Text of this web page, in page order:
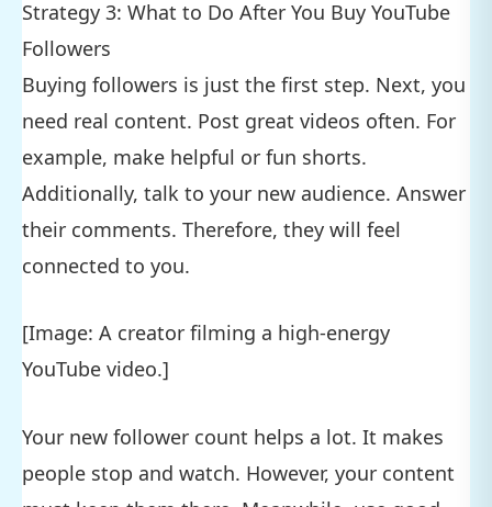
Strategy 3: What to Do After You Buy YouTube
Followers
Buying followers is just the first step. Next, you
need real content. Post great videos often. For
example, make helpful or fun shorts.
Additionally, talk to your new audience. Answer
their comments. Therefore, they will feel
connected to you.
[Image: A creator filming a high-energy
YouTube video.]
Your new follower count helps a lot. It makes
people stop and watch. However, your content